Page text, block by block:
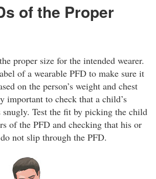
of the Proper
proper size for the intended wearer.
of a wearable PFD to make sure it
on the person’s weight and chest
important to check that a child’s
snugly. Test the fit by picking the child
of the PFD and checking that his or
not slip through the PFD.